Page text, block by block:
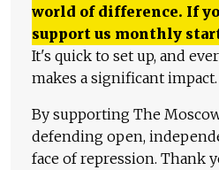
world of difference. If
support us monthly
It's quick to set up, and
makes a significant impact.
By supporting The
defending open,
face of repression. Thank